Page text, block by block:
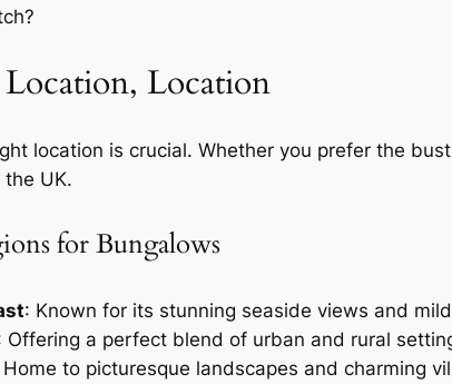
Location
location is crucial. Whether you prefer the
UK.
for Bungalows
: Known for its stunning seaside views and
Offering a perfect blend of urban and rural
Home to picturesque landscapes and charming